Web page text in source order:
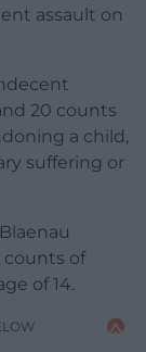
assault on
20 counts
a child,
suffering or
counts of
of 14.